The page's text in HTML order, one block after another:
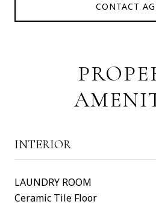
CONTACT
INTERIOR
LAUNDRY ROOM
Ceramic Tile Floor